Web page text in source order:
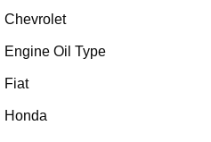
Chevrolet
Engine Oil Type
Fiat
Honda